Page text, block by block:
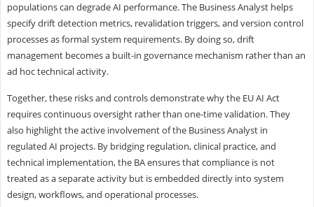
populations can degrade AI performance. The Business Analyst helps
specify drift detection metrics, revalidation triggers, and version control
processes as formal system requirements. By doing so, drift
management becomes a built-in governance mechanism rather than an
ad hoc technical activity.
Together, these risks and controls demonstrate why the EU AI Act
requires continuous oversight rather than one-time validation. They
also highlight the active involvement of the Business Analyst in
regulated AI projects. By bridging regulation, clinical practice, and
technical implementation, the BA ensures that compliance is not
treated as a separate activity but is embedded directly into system
design, workflows, and operational processes.